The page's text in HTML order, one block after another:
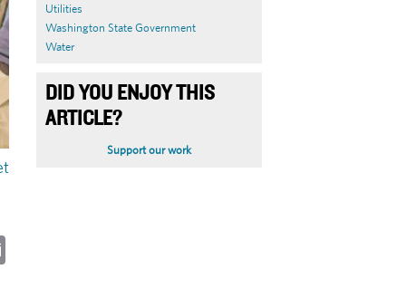
Utilities
Washington State Government
Water
DID YOU ENJOY THIS
ARTICLE?
Support our work